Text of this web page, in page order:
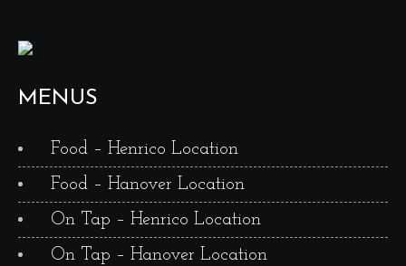
MENUS
Food – Henrico Location
Food – Hanover Location
On Tap – Henrico Location
On Tap – Hanover Location